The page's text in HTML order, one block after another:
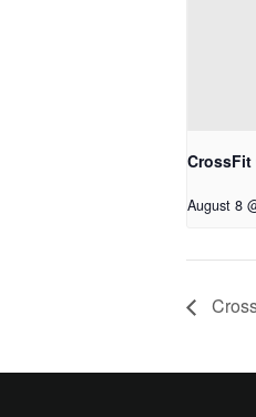
CrossFit
August 8